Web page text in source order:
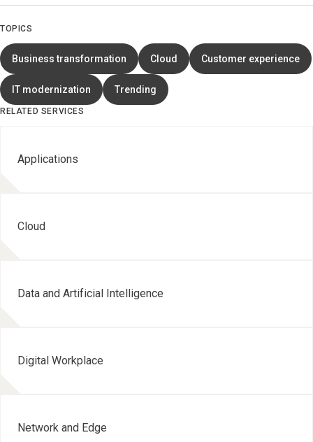
TOPICS
Business transformation Cloud Customer experience
IT modernization Trending
RELATED SERVICES
Applications
Cloud
Data and Artificial Intelligence
Digital Workplace
Network and Edge